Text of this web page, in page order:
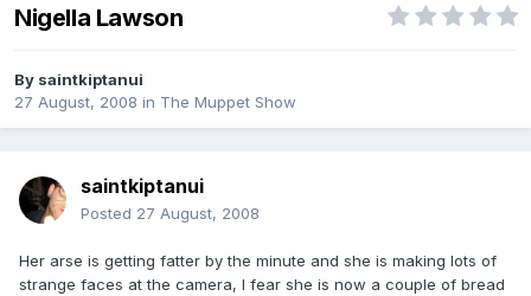
Nigella Lawson
By saintkiptanui
27 August, 2008 in The Muppet Show
saintkiptanui
Posted 27 August, 2008
Her arse is getting fatter by the minute and she is making lots of
strange faces at the camera, I fear she is now a couple of bread